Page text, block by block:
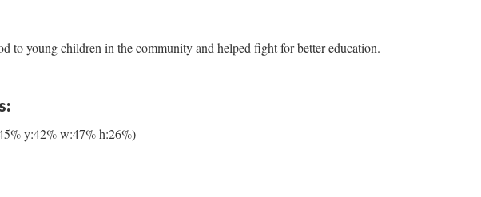
to young children in the community and helped fight for better education.
y:42% w:47% h:26%)